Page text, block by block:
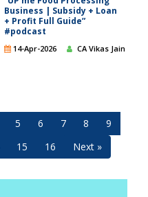
Business | Subsidy + Loan
+ Profit Full Guide”
#podcast
14-Apr-2026 CA Vikas Jain
5 6 7 8
9
15 16 Next »